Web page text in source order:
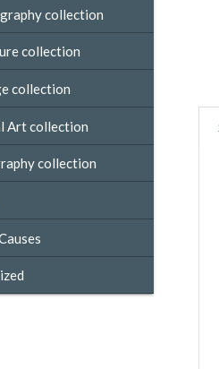
collection
collection
collection
Art collection
collection